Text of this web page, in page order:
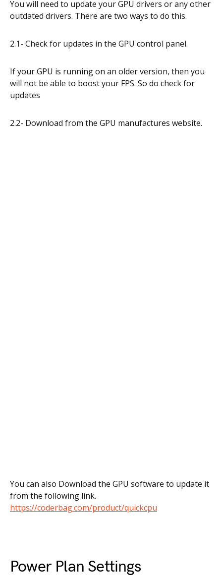
You will need to update your GPU drivers or any other
outdated drivers. There are two ways to do this.
2.1- Check for updates in the GPU control panel.
If your GPU is running on an older version, then you
will not be able to boost your FPS. So do check for
updates
2.2- Download from the GPU manufactures website.
You can also Download the GPU software to update it
from the following link.
https://coderbag.com/product/quickcpu
Power Plan Settings